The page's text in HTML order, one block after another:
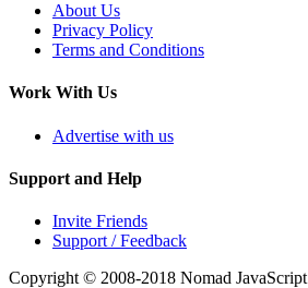
About Us
Privacy Policy
Terms and Conditions
Work With Us
Advertise with us
Support and Help
Invite Friends
Support / Feedback
Copyright © 2008-2018 Nomad JavaScript